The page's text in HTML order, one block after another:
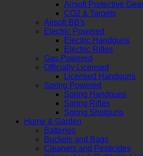
Airsoft Protective Gear
CO2 & Targets
Airsoft BB's
Electric Powered
Electric Handguns
Electric Rifles
Gas Powered
Officially Licensed
Licensed Handguns
Spring Powered
Spring Handguns
Spring Rifles
Spring Shotguns
Home & Garden
Batteries
Buckets and Bags
Cleaners and Pesticides